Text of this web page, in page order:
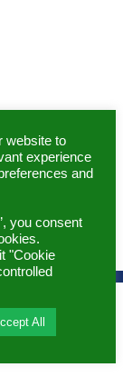
website to
experience
and
you consent
"Cookie
All